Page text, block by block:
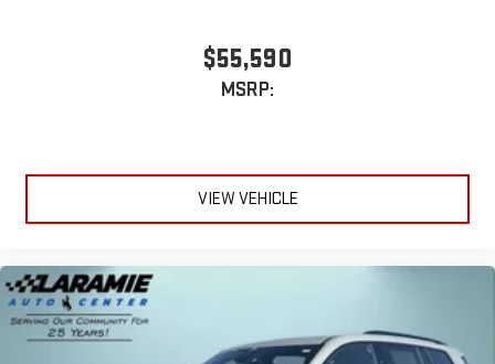
$55,590
MSRP:
VIEW VEHICLE